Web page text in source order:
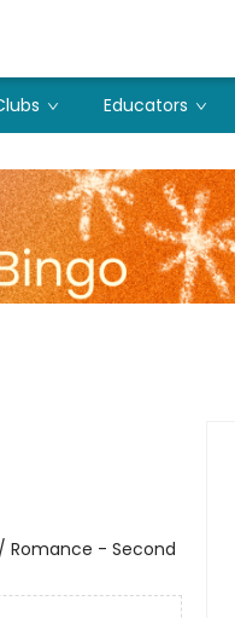
Educators
Romance - Second